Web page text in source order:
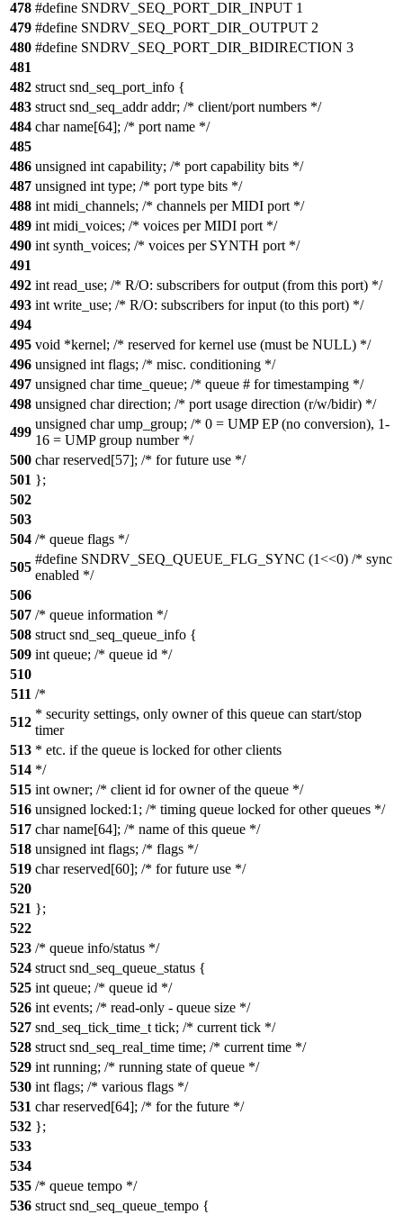
478 #define SNDRV_SEQ_PORT_DIR_INPUT 1
479 #define SNDRV_SEQ_PORT_DIR_OUTPUT 2
480 #define SNDRV_SEQ_PORT_DIR_BIDIRECTION 3
481
482 struct snd_seq_port_info {
483 struct snd_seq_addr addr; /* client/port numbers */
484 char name[64]; /* port name */
485
486 unsigned int capability; /* port capability bits */
487 unsigned int type; /* port type bits */
488 int midi_channels; /* channels per MIDI port */
489 int midi_voices; /* voices per MIDI port */
490 int synth_voices; /* voices per SYNTH port */
491
492 int read_use; /* R/O: subscribers for output (from this port) */
493 int write_use; /* R/O: subscribers for input (to this port) */
494
495 void *kernel; /* reserved for kernel use (must be NULL) */
496 unsigned int flags; /* misc. conditioning */
497 unsigned char time_queue; /* queue # for timestamping */
498 unsigned char direction; /* port usage direction (r/w/bidir) */
499
unsigned char ump_group; /* 0 = UMP EP (no conversion), 1-
16 = UMP group number */
500 char reserved[57]; /* for future use */
501 };
502
503
504 /* queue flags */
505
#define SNDRV_SEQ_QUEUE_FLG_SYNC (1<<0) /* sync
enabled */
506
507 /* queue information */
508 struct snd_seq_queue_info {
509 int queue; /* queue id */
510
511 /*
512
* security settings, only owner of this queue can start/stop
timer
513 * etc. if the queue is locked for other clients
514 */
515 int owner; /* client id for owner of the queue */
516 unsigned locked:1; /* timing queue locked for other queues */
517 char name[64]; /* name of this queue */
518 unsigned int flags; /* flags */
519 char reserved[60]; /* for future use */
520
521 };
522
523 /* queue info/status */
524 struct snd_seq_queue_status {
525 int queue; /* queue id */
526 int events; /* read-only - queue size */
527 snd_seq_tick_time_t tick; /* current tick */
528 struct snd_seq_real_time time; /* current time */
529 int running; /* running state of queue */
530 int flags; /* various flags */
531 char reserved[64]; /* for the future */
532 };
533
534
535 /* queue tempo */
536 struct snd_seq_queue_tempo {